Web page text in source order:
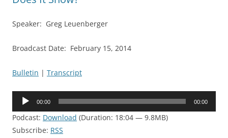
Speaker: Greg Leuenberger
Broadcast Date: February 15, 2014
Bulletin | Transcript
Audio
00:00 00:00
Podcast: Download (Duration: 18:04 — 9.8MB)
Subscribe: RSS